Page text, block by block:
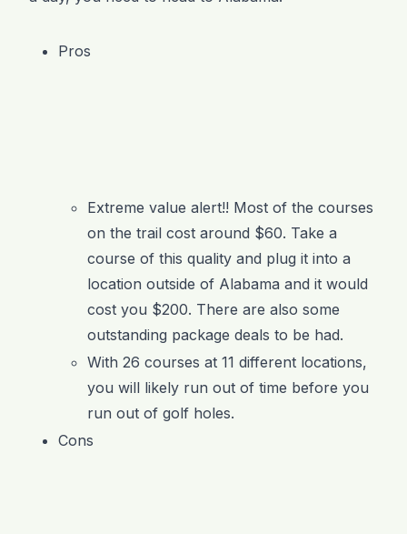
Pros
Extreme value alert!! Most of the courses
on the trail cost around $60. Take a
course of this quality and plug it into a
location outside of Alabama and it would
cost you $200. There are also some
outstanding package deals to be had.
With 26 courses at 11 different locations,
you will likely run out of time before you
run out of golf holes.
Cons